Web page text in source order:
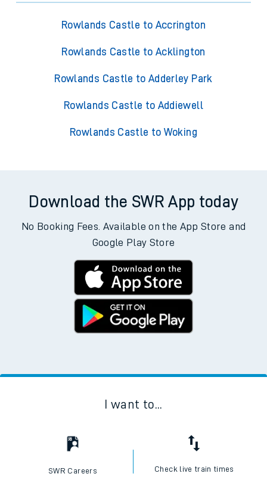
Rowlands Castle to Accrington
Rowlands Castle to Acklington
Rowlands Castle to Adderley Park
Rowlands Castle to Addiewell
Rowlands Castle to Woking
Download the SWR App today
No Booking Fees. Available on the App Store and
Google Play Store
I want to...
SWR Careers Check live train times